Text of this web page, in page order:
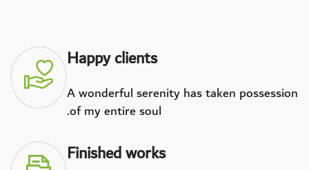
Happy clients
A wonderful serenity has taken possession
of my entire soul.
Finished works